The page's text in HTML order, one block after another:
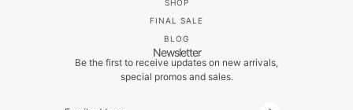
SHOP
FINAL SALE
BLOG
Newsletter
Be the first to receive updates on new arrivals,
special promos and sales.